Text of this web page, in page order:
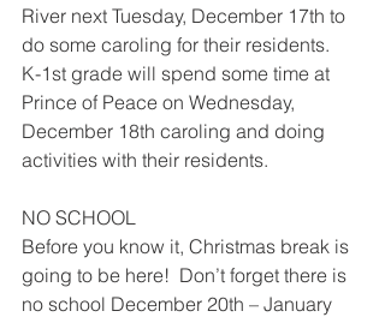
River next Tuesday, December 17th to
do some caroling for their residents.
K-1st grade will spend some time at
Prince of Peace on Wednesday,
December 18th caroling and doing
activities with their residents.
NO SCHOOL
Before you know it, Christmas break is
going to be here!  Don’t forget there is
no school December 20th – January